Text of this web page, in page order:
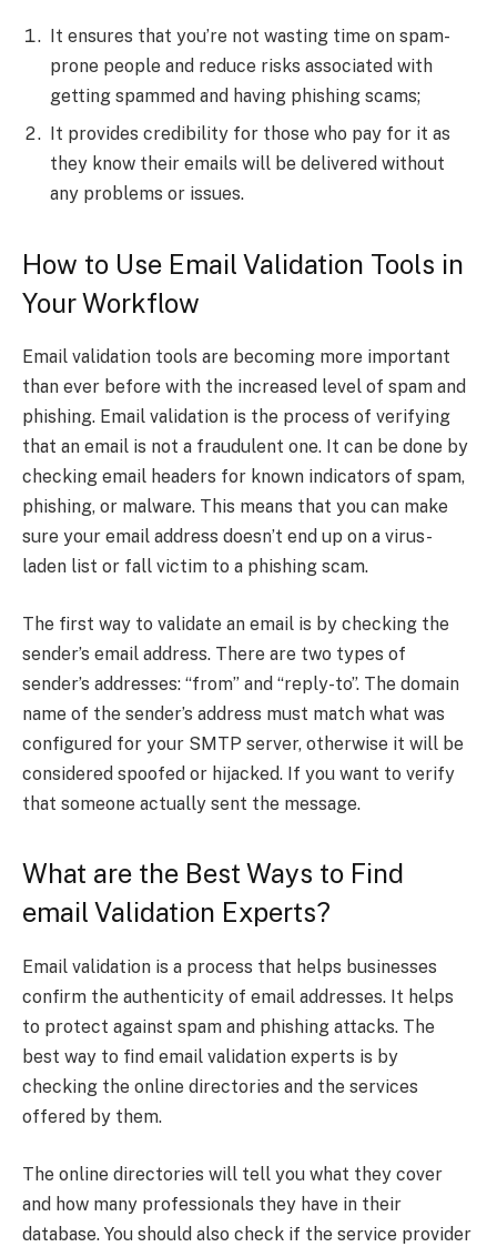
It ensures that you’re not wasting time on spam-
prone people and reduce risks associated with
getting spammed and having phishing scams;
It provides credibility for those who pay for it as
they know their emails will be delivered without
any problems or issues.
How to Use Email Validation Tools in
Your Workflow
Email validation tools are becoming more important
than ever before with the increased level of spam and
phishing. Email validation is the process of verifying
that an email is not a fraudulent one. It can be done by
checking email headers for known indicators of spam,
phishing, or malware. This means that you can make
sure your email address doesn’t end up on a virus-
laden list or fall victim to a phishing scam.
The first way to validate an email is by checking the
sender’s email address. There are two types of
sender’s addresses: “from” and “reply-to”. The domain
name of the sender’s address must match what was
configured for your SMTP server, otherwise it will be
considered spoofed or hijacked. If you want to verify
that someone actually sent the message.
What are the Best Ways to Find
email Validation Experts?
Email validation is a process that helps businesses
confirm the authenticity of email addresses. It helps
to protect against spam and phishing attacks. The
best way to find email validation experts is by
checking the online directories and the services
offered by them.
The online directories will tell you what they cover
and how many professionals they have in their
database. You should also check if the service provider